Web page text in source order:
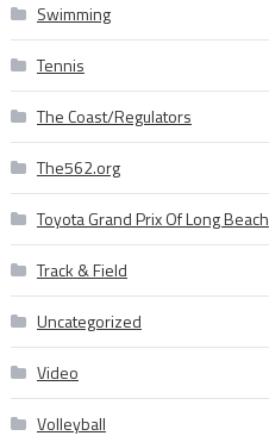
Swimming
Tennis
The Coast/Regulators
The562.org
Toyota Grand Prix Of Long Beach
Track & Field
Uncategorized
Video
Volleyball